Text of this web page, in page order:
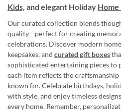
Kids, and elegant Holiday
Our curated collection blends
quality—perfect for creating
celebrations. Discover modern
keepsakes, and curated gift boxes
sophisticated entertaining pieces
each item reflects the
known for. Celebrate birthdays,
with style, and enjoy timeless
every home. Remember,